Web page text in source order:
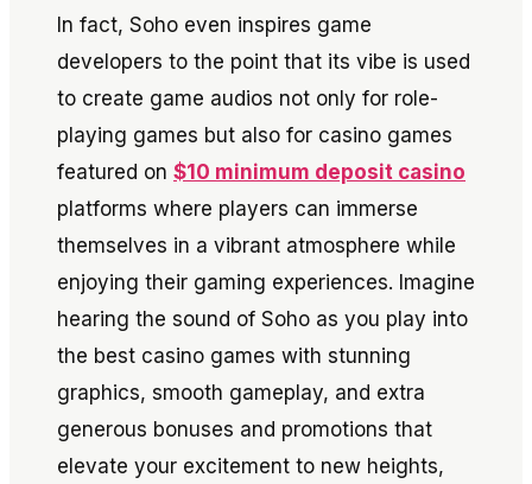
In fact, Soho even inspires game
developers to the point that its vibe is used
to create game audios not only for role-
playing games but also for casino games
featured on $10 minimum deposit casino
platforms where players can immerse
themselves in a vibrant atmosphere while
enjoying their gaming experiences. Imagine
hearing the sound of Soho as you play into
the best casino games with stunning
graphics, smooth gameplay, and extra
generous bonuses and promotions that
elevate your excitement to new heights,